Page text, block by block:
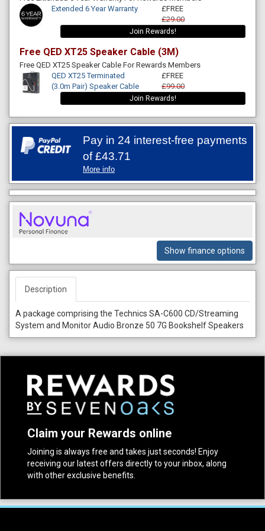
Extended 6 Year Warranty
£FREE
£29.00
Join Rewards!
Free QED XT25 Speaker Cable (3M)
Free QED XT25 Speaker Cable For Rewards Members
QED XT25 Terminated
(3.0m Pair) Speaker Cable
£FREE
£99.00
Join Rewards!
Pay in 24 interest-free payments
of£43.71
More info
Show finance options
Description
A package comprising the Technics SA-C600 CD/Streaming
System and Monitor Audio Bronze 50 7G Bookshelf Speakers
Claim your Rewards online
Joining is always free and takes just seconds! Enjoy
receiving our latest offers directly to your inbox, along
with other exclusive benefits.